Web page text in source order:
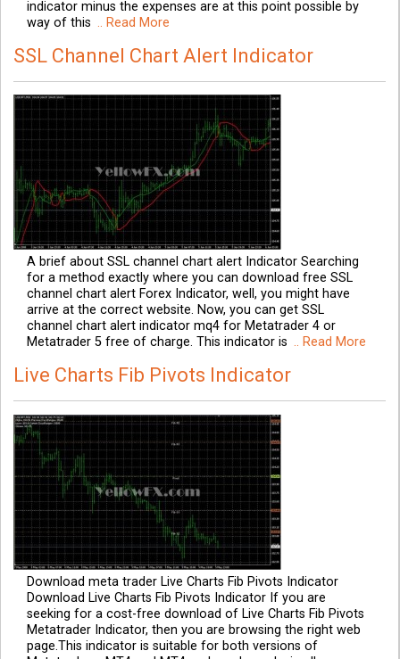
indicator minus the expenses are at this point possible by
way of this .. Read More
SSL Channel Chart Alert Indicator
A brief about SSL channel chart alert Indicator Searching
for a method exactly where you can download free SSL
channel chart alert Forex Indicator, well, you might have
arrive at the correct website. Now, you can get SSL
channel chart alert indicator mq4 for Metatrader 4 or
Metatrader 5 free of charge. This indicator is .. Read More
Live Charts Fib Pivots Indicator
Download meta trader Live Charts Fib Pivots Indicator
Download Live Charts Fib Pivots Indicator If you are
seeking for a cost-free download of Live Charts Fib Pivots
Metatrader Indicator, then you are browsing the right web
page.This indicator is suitable for both versions of